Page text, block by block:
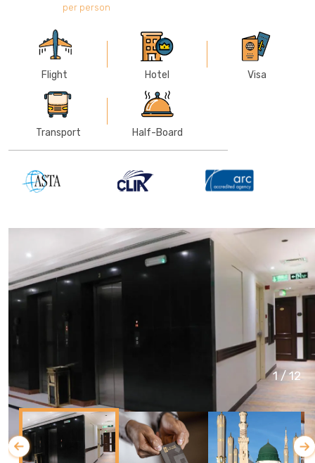
per person
Flight Hotel Visa
Transport Half-Board
1/12